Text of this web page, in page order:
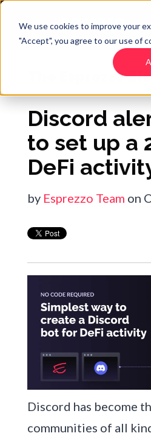
We use cookies to improve your
"Accept", you agree to our use of
The Esprezzo
Discord
to set up a
DeFi
by Esprezzo Team on
Discord has become
communities of all